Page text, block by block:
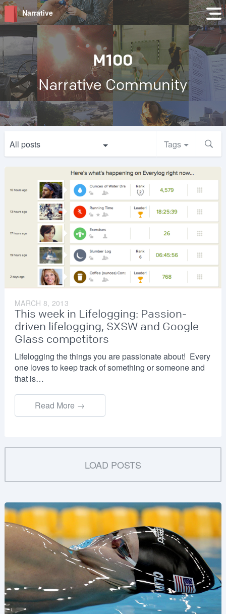
Narrative
M100
Narrative Community
All posts Tags
MARCH 8, 2013
This week in Lifelogging: Passion-
driven lifelogging, SXSW and Google
Glass competitors
Lifelogging the things you are passionate about! Every
one loves to keep track of something or someone and
that is…
Read More →
LOAD POSTS